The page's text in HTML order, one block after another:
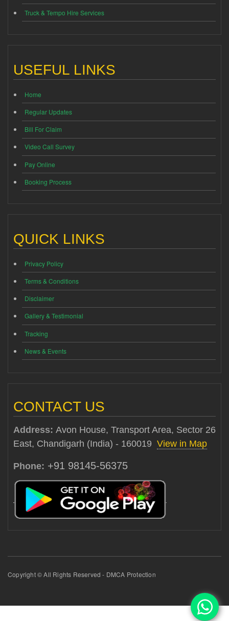
Truck & Tempo Hire Services
USEFUL LINKS
Home
Regular Updates
Bill For Claim
Video Call Survey
Pay Online
Booking Process
QUICK LINKS
Privacy Policy
Terms & Conditions
Disclaimer
Gallery & Testimonial
Tracking
News & Events
CONTACT US
Address: Avon House, Transport Area, Sector 26
East, Chandigarh (India) - 160019 View in Map
Phone: +91 98145-56375
Copyright © All Rights Reserved - DMCA Protection